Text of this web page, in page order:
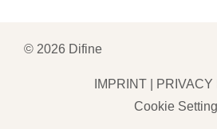
© 2026 Difine
IMPRINT
PRIVACY
Cookie